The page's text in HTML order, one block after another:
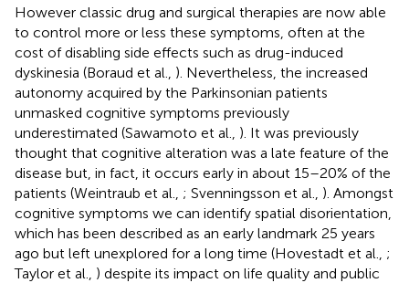
However classic drug and surgical therapies are now able
to control more or less these symptoms, often at the
cost of disabling side effects such as drug-induced
dyskinesia (Boraud et al., ). Nevertheless, the increased
autonomy acquired by the Parkinsonian patients
unmasked cognitive symptoms previously
underestimated (Sawamoto et al., ). It was previously
thought that cognitive alteration was a late feature of the
disease but, in fact, it occurs early in about 15–20% of the
patients (Weintraub et al., ; Svenningsson et al., ). Amongst
cognitive symptoms we can identify spatial disorientation,
which has been described as an early landmark 25 years
ago but left unexplored for a long time (Hovestadt et al., ;
Taylor et al., ) despite its impact on life quality and public